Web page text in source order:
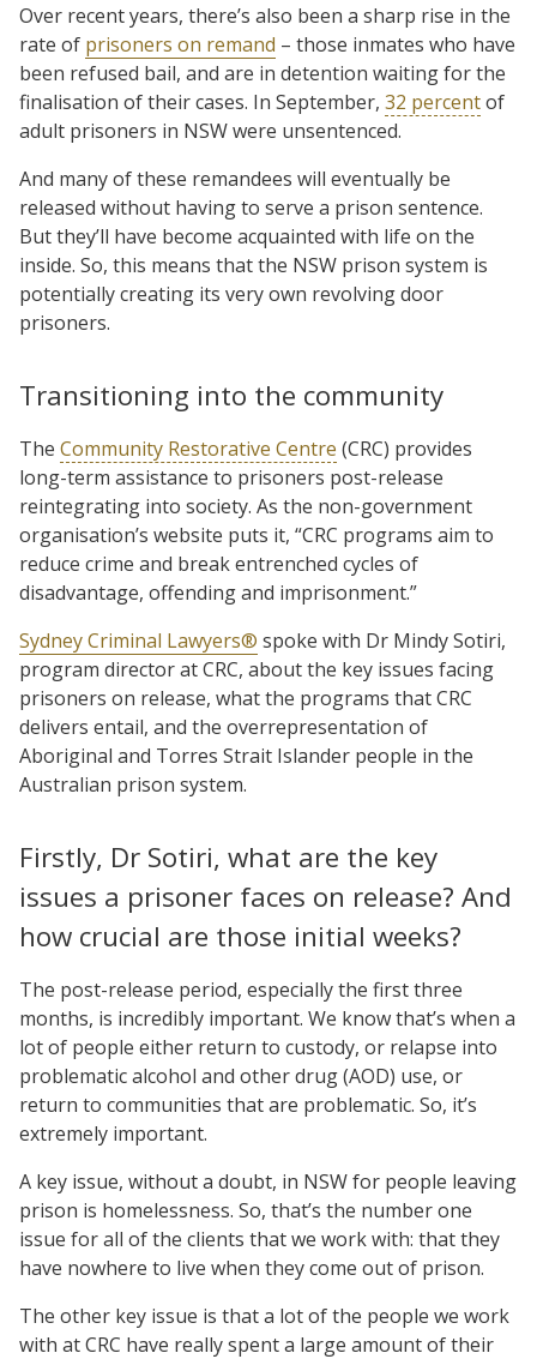
Over recent years, there’s also been a sharp rise in the
rate of prisoners on remand – those inmates who have
been refused bail, and are in detention waiting for the
finalisation of their cases. In September, 32 percentof
adult prisoners in NSW were unsentenced.
And many of these remandees will eventually be
released without having to serve a prison sentence.
But they’ll have become acquainted with life on the
inside. So, this means that the NSW prison system is
potentially creating its very own revolving door
prisoners.
Transitioning into the community
The Community Restorative Centre (CRC) provides
long-term assistance to prisoners post-release
reintegrating into society. As the non-government
organisation’s website puts it, “CRC programs aim to
reduce crime and break entrenched cycles of
disadvantage, offending and imprisonment.”
Sydney Criminal Lawyers® spoke with Dr Mindy Sotiri,
program director at CRC, about the key issues facing
prisoners on release, what the programs that CRC
delivers entail, and the overrepresentation of
Aboriginal and Torres Strait Islander people in the
Australian prison system.
Firstly, Dr Sotiri, what are the key
issues a prisoner faces on release? And
how crucial are those initial weeks?
The post-release period, especially the first three
months, is incredibly important. We know that’s when a
lot of people either return to custody, or relapse into
problematic alcohol and other drug (AOD) use, or
return to communities that are problematic. So, it’s
extremely important.
A key issue, without a doubt, in NSW for people leaving
prison is homelessness. So, that’s the number one
issue for all of the clients that we work with: that they
have nowhere to live when they come out of prison.
The other key issue is that a lot of the people we work
with at CRC have really spent a large amount of their